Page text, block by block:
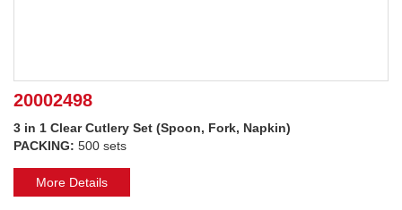
20002498
3 in 1 Clear Cutlery Set (Spoon, Fork, Napkin)
PACKING: 500 sets
More Details